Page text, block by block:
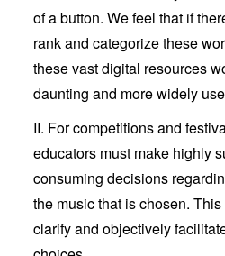
of a button. We feel that if
rank and categorize these
these vast digital resources
daunting and more widely
II. For competitions and
educators must make highly
consuming decisions
the music that is chosen.
clarify and objectively